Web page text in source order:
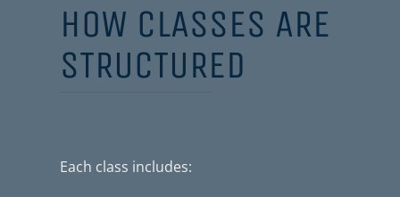
HOW CLASSES ARE
STRUCTURED
Each class includes: